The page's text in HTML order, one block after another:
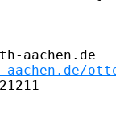
aachen.de